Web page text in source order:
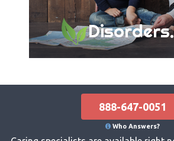
888-647-0051
Who Answers?